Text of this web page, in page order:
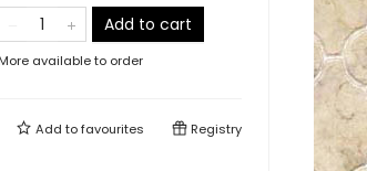
Add to cart
available to order
Add tofavourites Registry